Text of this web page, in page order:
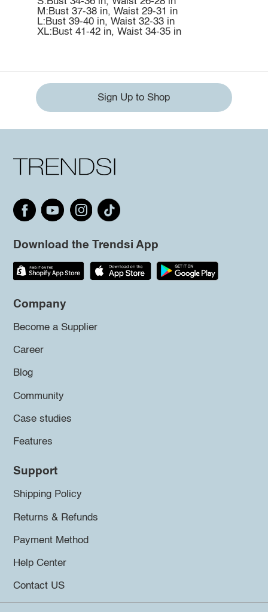
M:Bust 37-38 in, Waist 29-31 in
L:Bust 39-40 in, Waist 32-33 in
XL:Bust 41-42 in, Waist 34-35 in
Sign Up to Shop
Download the Trendsi App
Company
Become a Supplier
Career
Blog
Community
Case studies
Features
Support
Shipping Policy
Returns & Refunds
Payment Method
Help Center
Contact US